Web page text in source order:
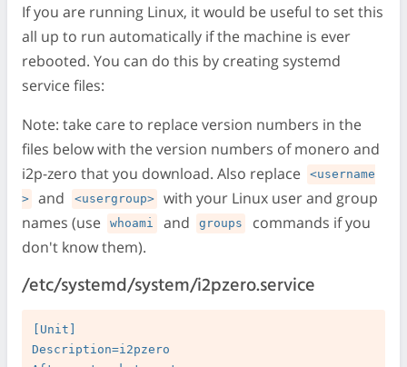
If you are running Linux, it would be useful to set this
all up to run automatically if the machine is ever
rebooted. You can do this by creating systemd
service files:
Note: take care to replace version numbers in the
files below with the version numbers of monero and
i2p-zero that you download. Also replace
<username
>
and <usergroup>
with your Linux user and group
names (use
whoami and groups
commands if you
don't know them).
/etc/systemd/system/i2pzero.service
[Unit]
Description=i2pzero